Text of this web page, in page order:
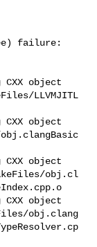
failure:
CXX object
LLVMJITL
CXX object
CXX object
obj.cl
CXX object
obj.clang